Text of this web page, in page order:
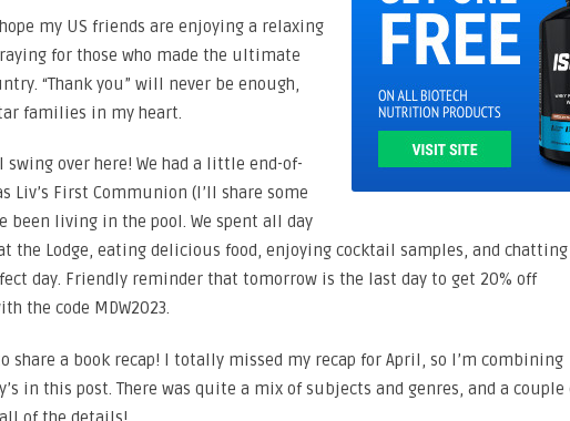
my US friends are enjoying a relaxing
for those who made the ultimate
“Thank you” will never be enough,
families in my heart.
over here! We had a little end-of-
Liv’s First Communion (I’ll share some
been living in the pool. We spent all day
the Lodge, eating delicious food, enjoying cocktail samples, and chatting
day. Friendly reminder that tomorrow is the last day to get 20% off
the code MDW2023.
share a book recap! I totally missed my recap for April, so I’m combining
in this post. There was quite a mix of subjects and genres, and a couple